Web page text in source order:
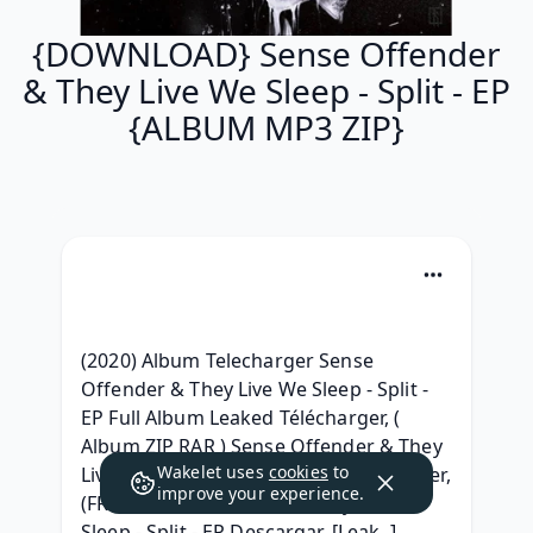
{DOWNLOAD} Sense Offender
& They Live We Sleep - Split - EP
{ALBUM MP3 ZIP}
(2020) Album Telecharger Sense
Offender & They Live We Sleep - Split -
EP Full Album Leaked Télécharger, (
Album ZIP RAR ) Sense Offender & They
Live We Sleep - Split - EP .zip Telecharger,
(FREE) Sense Offender & They Live We
Wakelet uses cookies to
improve your experience.